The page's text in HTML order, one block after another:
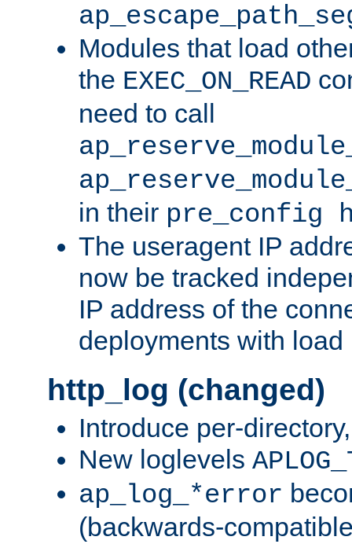
Modules that load
the EXEC_ON_READ
need to call
in their pre_config
The useragent IP
now be tracked
IP address of the
deployments with load
http_log (changed)
Introduce per-
New loglevels
ap_log_*error
(backwards-